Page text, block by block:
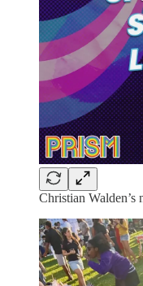
Christian Walden’s